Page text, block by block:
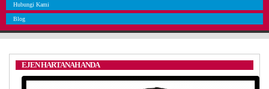
Hubungi Kami
Blog
EJEN HARTANAH ANDA